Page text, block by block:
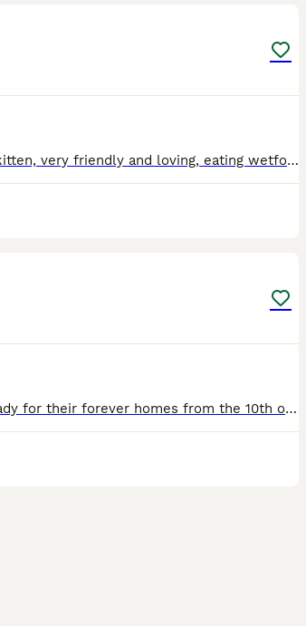
Beautiful ginger male kitten, very friendly and loving, eating wetfood and dry food, using litter tray, been flead and wormed, ready for new home 15th August 2026
Four playful kittens ready for their forever homes from the 10th of August ❤️ from a home with older children, dogs and other cats. All are litter trained, eating kitten biscuits and have received